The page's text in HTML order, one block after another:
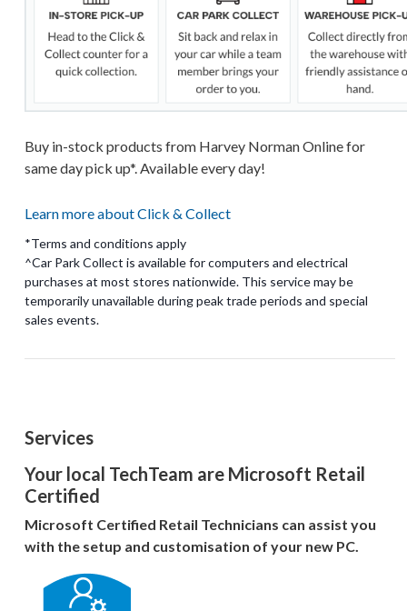
Buy in-stock products from Harvey Norman Online for
same day pick up*. Available every day!
Learn more about Click & Collect
*Terms and conditions apply
^Car Park Collect is available for computers and electrical
purchases at most stores nationwide. This service may be
temporarily unavailable during peak trade periods and special
sales events.
Services
Your local TechTeam are Microsoft Retail
Certified
Microsoft Certified Retail Technicians can assist you
with the setup and customisation of your new PC.